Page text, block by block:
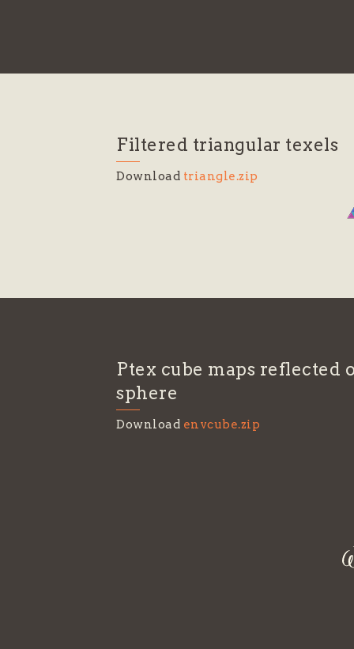
Filtered triangular texels
Download triangle.zip
Ptex cube maps reflected
sphere
Download envcube.zip